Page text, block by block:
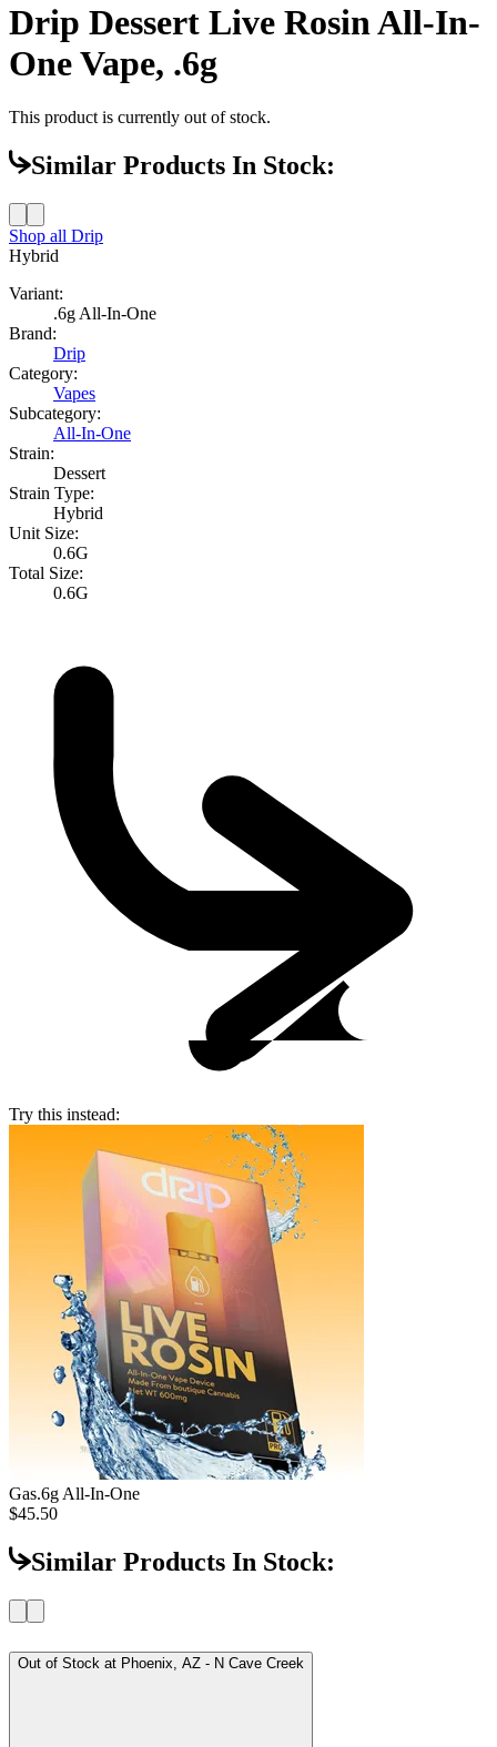
Drip Dessert Live Rosin All-In-
One Vape, .6g
This product is currently out of stock.
Similar Products In Stock:
Shop all Drip
Hybrid
Variant:
.6g All-In-One
Brand:
Drip
Category:
Vapes
Subcategory:
All-In-One
Strain:
Dessert
Strain Type:
Hybrid
Unit Size:
0.6G
Total Size:
0.6G
Try this instead:
Gas.6g All-In-One
$45.50
Similar Products In Stock:
Out of Stock at Phoenix, AZ - N Cave Creek